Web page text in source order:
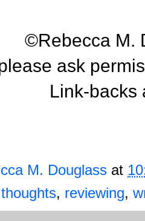
©Rebecca M.
ask
Link-backs
M. Douglass at
, reviewing,